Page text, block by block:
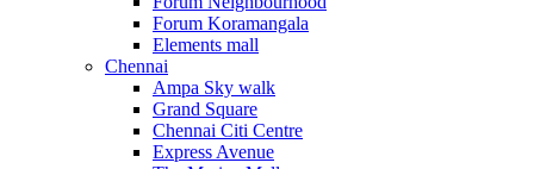
Forum Koramangala
Elements mall
Chennai
Ampa Sky walk
Grand Square
Chennai Citi Centre
Express Avenue